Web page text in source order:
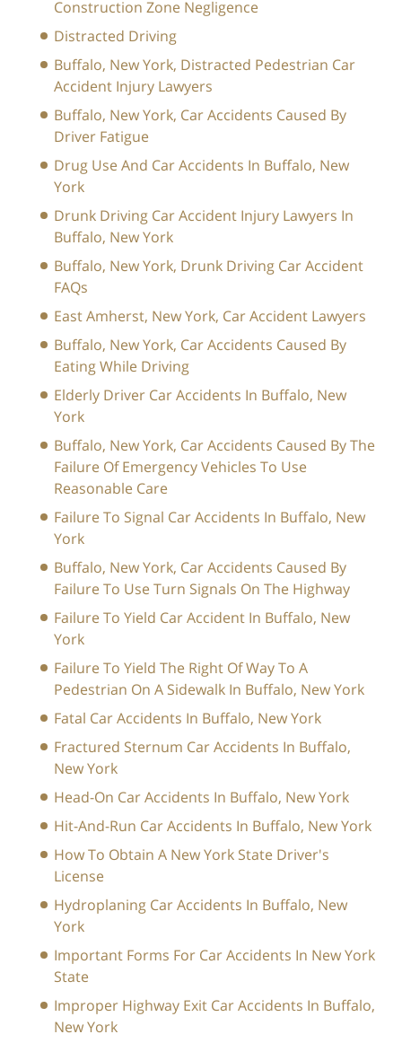
Construction Zone Negligence
Distracted Driving
Buffalo, New York, Distracted Pedestrian Car
Accident Injury Lawyers
Buffalo, New York, Car Accidents Caused By
Driver Fatigue
Drug Use And Car Accidents In Buffalo, New
York
Drunk Driving Car Accident Injury Lawyers In
Buffalo, New York
Buffalo, New York, Drunk Driving Car Accident
FAQs
East Amherst, New York, Car Accident Lawyers
Buffalo, New York, Car Accidents Caused By
Eating While Driving
Elderly Driver Car Accidents In Buffalo, New
York
Buffalo, New York, Car Accidents Caused By The
Failure Of Emergency Vehicles To Use
Reasonable Care
Failure To Signal Car Accidents In Buffalo, New
York
Buffalo, New York, Car Accidents Caused By
Failure To Use Turn Signals On The Highway
Failure To Yield Car Accident In Buffalo, New
York
Failure To Yield The Right Of Way To A
Pedestrian On A Sidewalk In Buffalo, New York
Fatal Car Accidents In Buffalo, New York
Fractured Sternum Car Accidents In Buffalo,
New York
Head-On Car Accidents In Buffalo, New York
Hit-And-Run Car Accidents In Buffalo, New York
How To Obtain A New York State Driver's
License
Hydroplaning Car Accidents In Buffalo, New
York
Important Forms For Car Accidents In New York
State
Improper Highway Exit Car Accidents In Buffalo,
New York